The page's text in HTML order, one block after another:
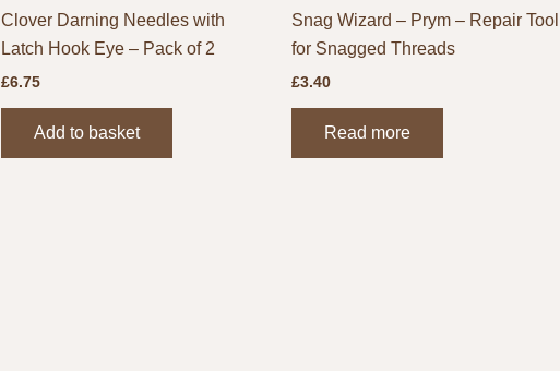
Clover Darning Needles with
Latch Hook Eye – Pack of 2
£6.75
Add to basket
Snag Wizard – Prym – Repair Tool
for Snagged Threads
£3.40
Read more